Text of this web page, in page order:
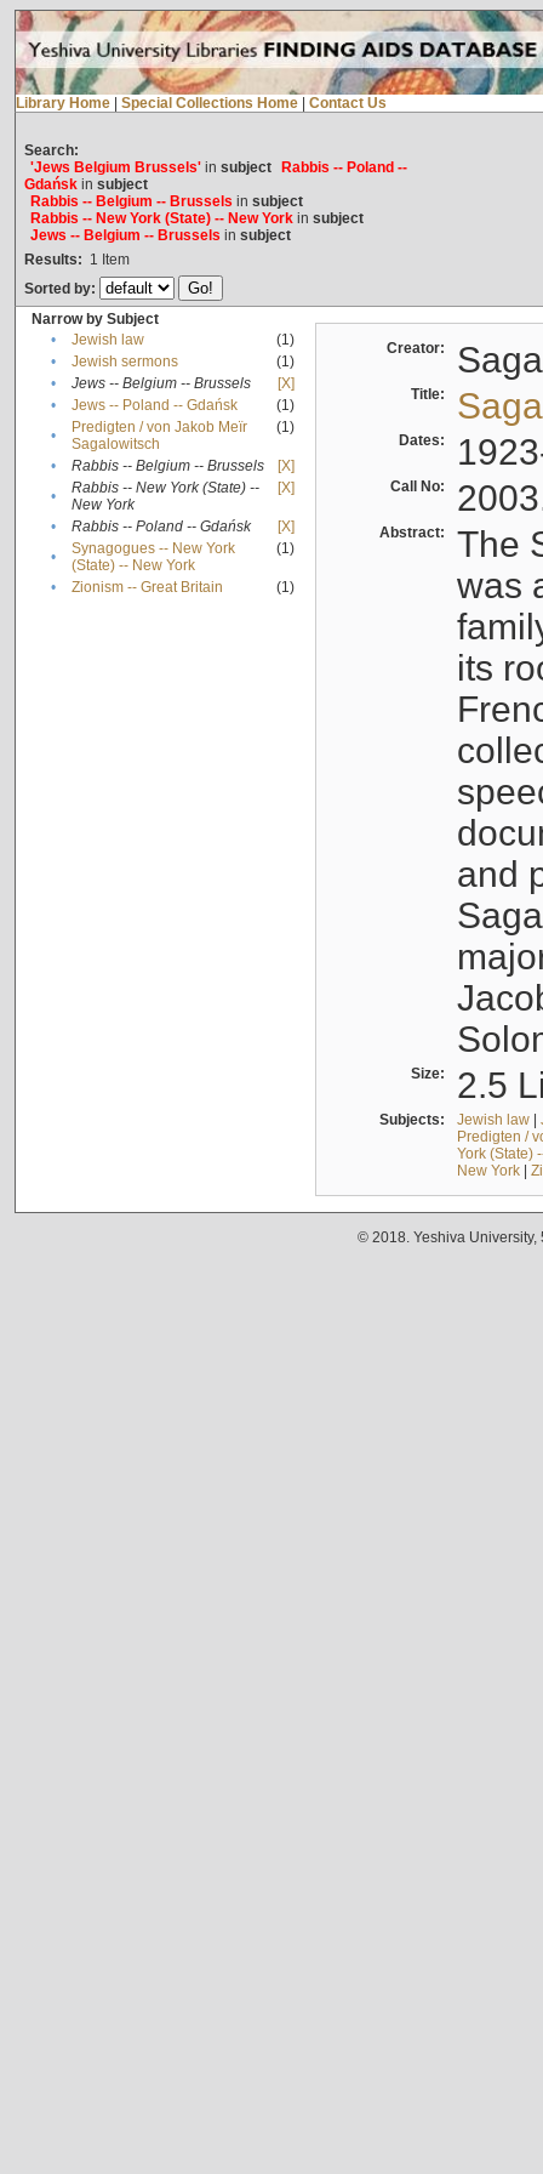
Library Home Special Collections Home Contact Us
Search:
'Jews Belgium Brussels'in subject
Rabbis -- Poland --
Gdańskin subject
Rabbis -- Belgium -- Brussels in subject
Rabbis -- New York (State) -- New Yorkin subject
Jews -- Belgium -- Brussels in subject
Results: 1 Item
Sorted by:
Narrow by Subject
•
Jewish law
(1)
•
Jewish sermons
(1)
•
Jews -- Belgium -- Brussels
[X]
•
Jews -- Poland -- Gdańsk
(1)
•
Predigten / von Jakob Meïr
Sagalowitsch
(1)
• Rabbis -- Belgium -- Brussels
[X]
•
Rabbis -- New York (State) --
New York
[X]
• Rabbis -- Poland -- Gdańsk
[X]
•
Synagogues -- New York
(State) -- New York
(1)
• Zionism -- Great Britain (1)
Creator:
Title:
Dates:
Call No:
Abstract:
The
was
its
and
Size: 2.5
Subjects: Jewish law|
Predigten /
York (State)
New York|
© 2018. Yeshiva University,